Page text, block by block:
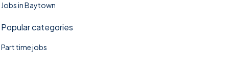
Jobs in Baytown
Popular categories
Part time jobs